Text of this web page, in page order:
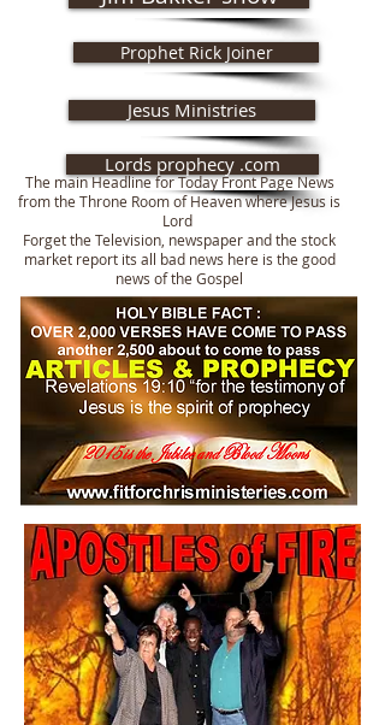
Prophet Rick Joiner
Jesus Ministries
Lords prophecy .com
The main Headline for Today Front Page News
from the Throne Room of Heaven where Jesus is
Lord
Forget the Television, newspaper and the stock
market report its all bad news here is the good
news of the Gospel